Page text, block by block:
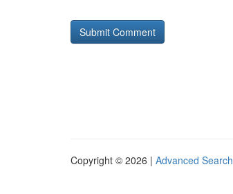
Copyright © 2026 | Advanced Search